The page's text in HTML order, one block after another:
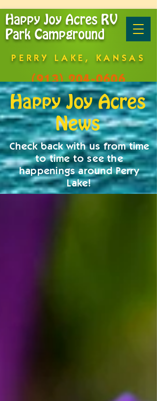
Happy Joy Acres RV
Park Campground
PERRY LAKE, KANSAS
(913) 204-0606
Happy Joy Acres
News
Check back with us from time
to time to see the
happenings around Perry
Lake!